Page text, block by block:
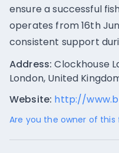
ensure a successful
operates from 16th
consistent support
Address: Clockhouse
London, United
Website: http://
Are you the owner of this